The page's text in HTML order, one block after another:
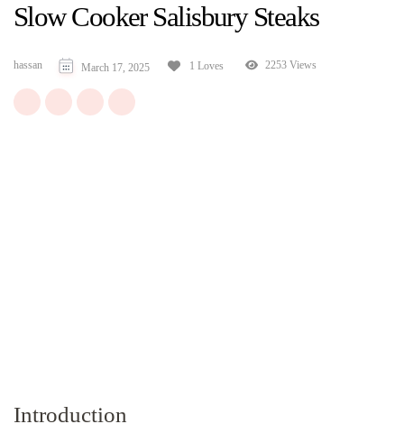
Slow Cooker Salisbury Steaks
hassan March 17, 2025 1 Loves 2253 Views
Introduction